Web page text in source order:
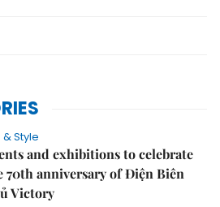
& Style
and exhibitions to celebrate
70th anniversary of Điện Biên
Victory